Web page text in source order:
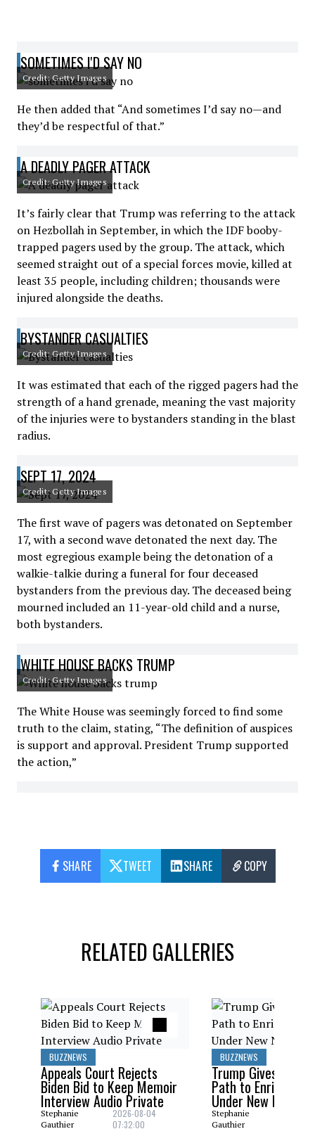
SOMETIMES I'D SAY NO
Credit: Getty Images
He then added that “And sometimes I’d say no—and
they’d be respectful of that.”
A DEADLY PAGER ATTACK
Credit: Getty Images
It’s fairly clear that Trump was referring to the attack
on Hezbollah in September, in which the IDF booby-
trapped pagers used by the group. The attack, which
seemed straight out of a special forces movie, killed at
least 35 people, including children; thousands were
injured alongside the deaths.
BYSTANDER CASUALTIES
Credit: Getty Images
It was estimated that each of the rigged pagers had the
strength of a hand grenade, meaning the vast majority
of the injuries were to bystanders standing in the blast
radius.
SEPT 17, 2024
Credit: Getty Images
The first wave of pagers was detonated on September
17, with a second wave detonated the next day. The
most egregious example being the detonation of a
walkie-talkie during a funeral for four deceased
bystanders from the previous day. The deceased being
mourned included an 11-year-old child and a nurse,
both bystanders.
WHITE HOUSE BACKS TRUMP
Credit: Getty Images
The White House was seemingly forced to find some
truth to the claim, stating, “The definition of auspices
is support and approval. President Trump supported
the action,”
SHARE TWEET SHARE COPY
RELATED GALLERIES
BUZZNEWS
Appeals Court Rejects
Biden Bid to Keep Memoir
Interview Audio Private
Stephanie
Gauthier
2026-08-04
07:32:00
BUZZNEWS
Trump Gives Saudi
Path to Enrich
Under New
Stephanie
Gauthier